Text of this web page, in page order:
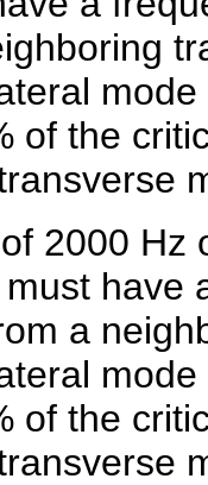
of the
2000 Hz
have
a
of the